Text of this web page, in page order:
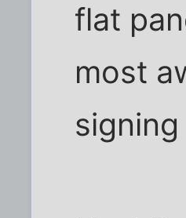
flat
most